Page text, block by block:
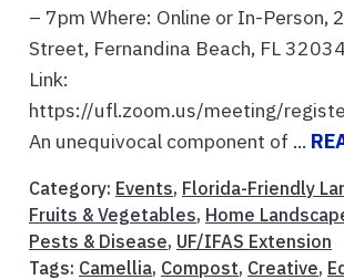
– 7pm Where: Online or In-Person,
Street, Fernandina Beach, FL
Link:
https://ufl.zoom.us/meeting/
An unequivocal component of ...
Category: Events, Florida-Friendly
Fruits & Vegetables, Home
Pests & Disease, UF/IFAS Extension
Tags: Camellia, Compost, Creative,